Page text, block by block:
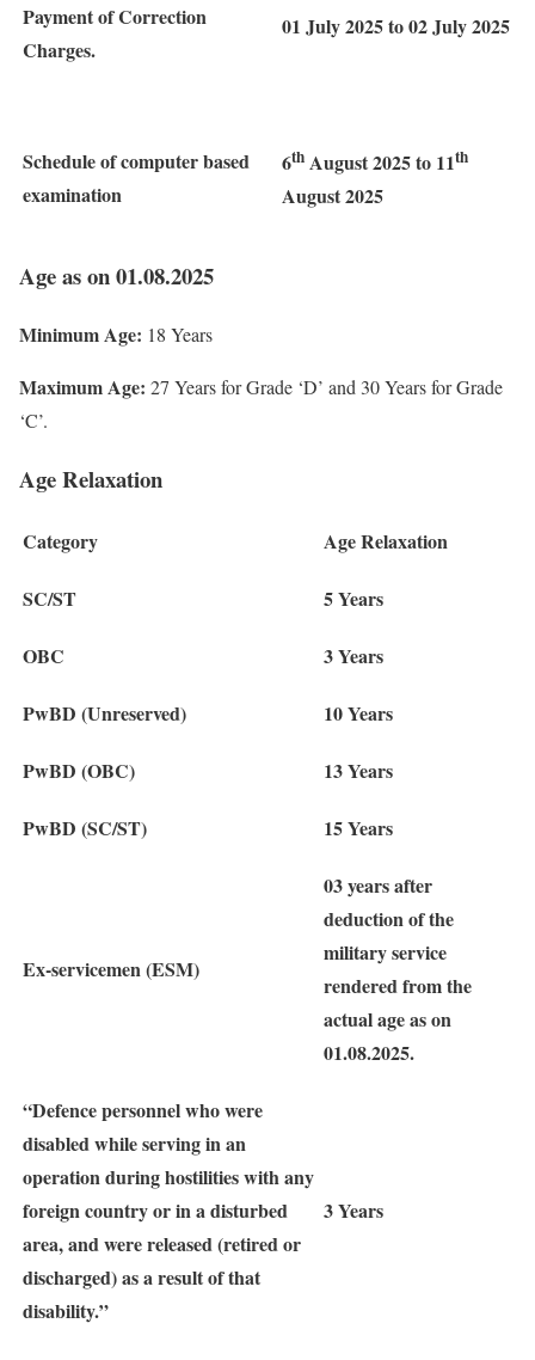
Payment of Correction
Charges.
01 July 2025 to 02 July 2025
Schedule of computer based
examination
6th August 2025 to 11th
August 2025
Age as on 01.08.2025
Minimum Age: 18 Years
Maximum Age: 27 Years for Grade ‘D’ and 30 Years for Grade
‘C’.
Age Relaxation
Category Age Relaxation
SC/ST 5 Years
OBC 3 Years
PwBD (Unreserved) 10 Years
PwBD (OBC) 13 Years
PwBD (SC/ST) 15 Years
Ex-servicemen (ESM)
03 years after
deduction of the
military service
rendered from the
actual age as on
01.08.2025.
“Defence personnel who were
disabled while serving in an
operation during hostilities with any
foreign country or in a disturbed
area, and were released (retired or
discharged) as a result of that
disability.”
3 Years